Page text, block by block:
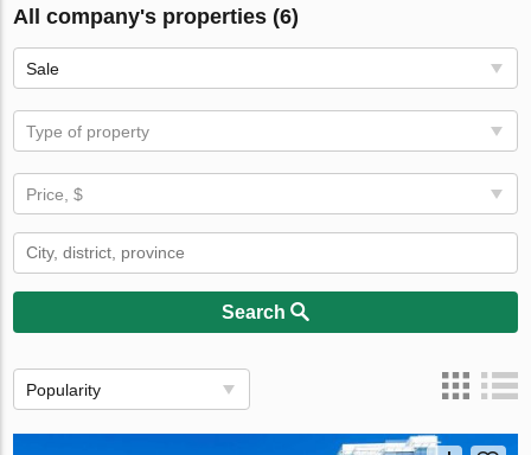
All company's properties (6)
Sale
Type of property
Price, $
Search
Popularity